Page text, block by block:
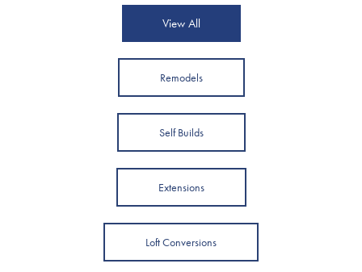
View All
Remodels
Self Builds
Extensions
Loft Conversions